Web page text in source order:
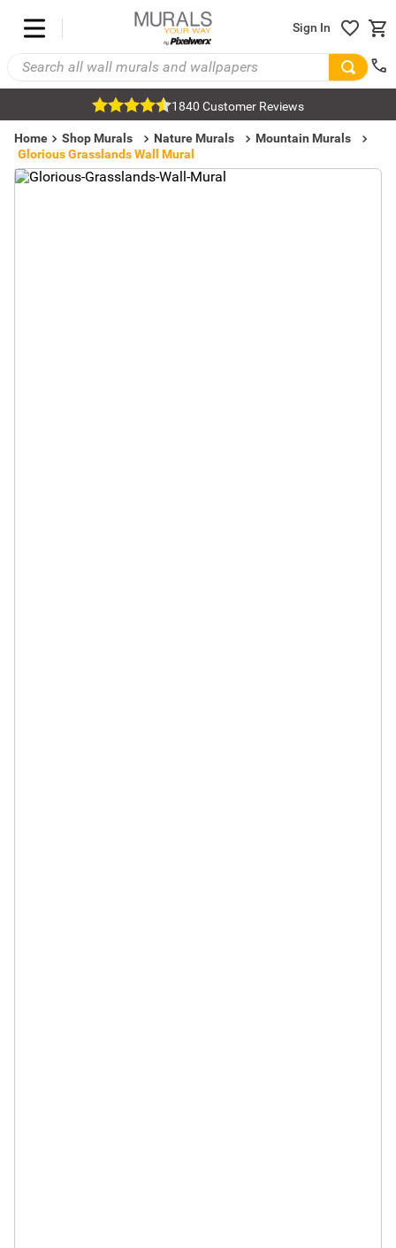
Sign In
1840 Customer Reviews
Home Shop Murals Nature Murals
Mountain Murals
Glorious Grasslands Wall Mural